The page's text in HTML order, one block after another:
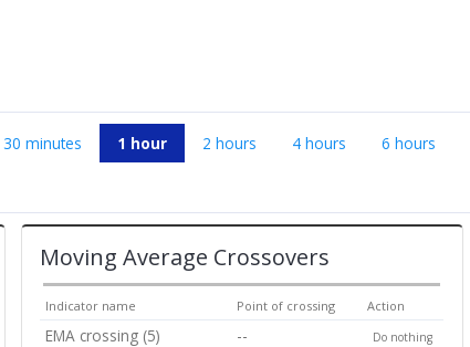
30 minutes 1 hour 2 hours 4 hours 6 hours
Moving Average Crossovers
Indicator name Point of crossing Action
EMA crossing (5) -- Do nothing